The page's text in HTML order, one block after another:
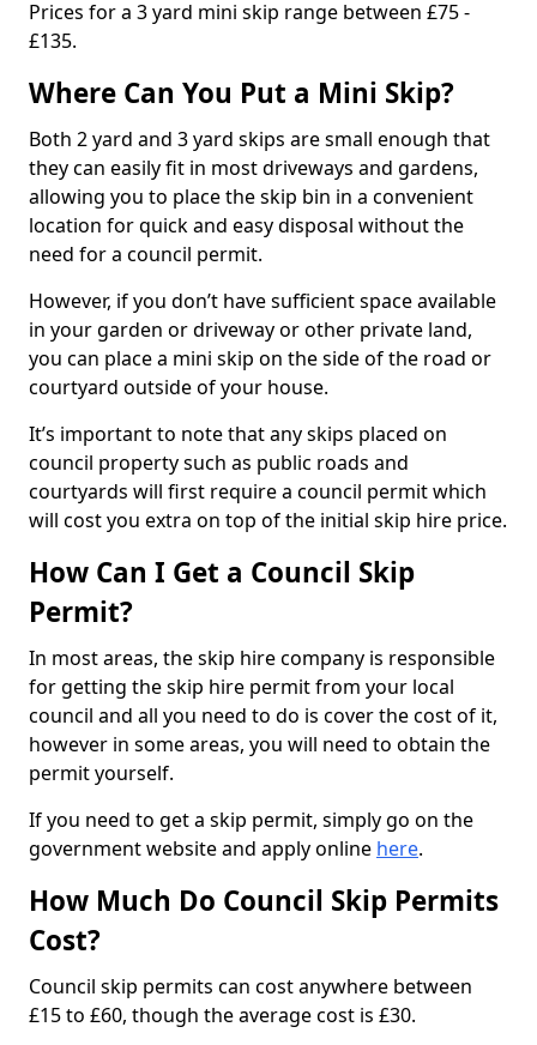
Prices for a 3 yard mini skip range between £75 -
£135.
Where Can You Put a Mini Skip?
Both 2 yard and 3 yard skips are small enough that
they can easily fit in most driveways and gardens,
allowing you to place the skip bin in a convenient
location for quick and easy disposal without the
need for a council permit.
However, if you don’t have sufficient space available
in your garden or driveway or other private land,
you can place a mini skip on the side of the road or
courtyard outside of your house.
It’s important to note that any skips placed on
council property such as public roads and
courtyards will first require a council permit which
will cost you extra on top of the initial skip hire price.
How Can I Get a Council Skip
Permit?
In most areas, the skip hire company is responsible
for getting the skip hire permit from your local
council and all you need to do is cover the cost of it,
however in some areas, you will need to obtain the
permit yourself.
If you need to get a skip permit, simply go on the
government website and apply online here.
How Much Do Council Skip Permits
Cost?
Council skip permits can cost anywhere between
£15 to £60, though the average cost is £30.